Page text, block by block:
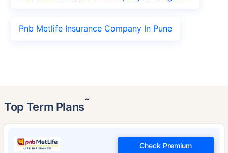
Pnb Metlife Insurance Company In Pune
Top Term Plans˜
Check Premium